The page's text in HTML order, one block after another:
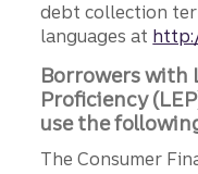
debt collection
languages at
Borrowers with
Proficiency
use the
The Consumer